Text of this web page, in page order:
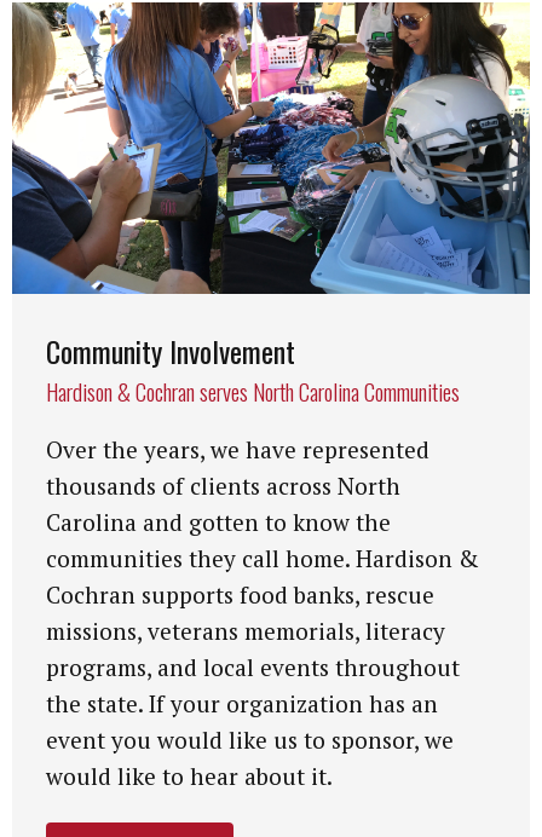
Community Involvement
Hardison & Cochran serves North Carolina Communities
Over the years, we have represented
thousands of clients across North
Carolina and gotten to know the
communities they call home. Hardison &
Cochran supports food banks, rescue
missions, veterans memorials, literacy
programs, and local events throughout
the state. If your organization has an
event you would like us to sponsor, we
would like to hear about it.